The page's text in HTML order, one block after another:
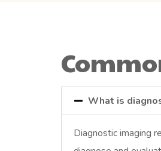
What is
Diagnostic imaging